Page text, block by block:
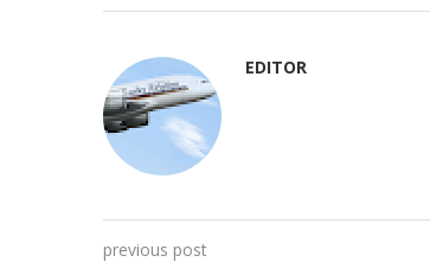
EDITOR
previous post